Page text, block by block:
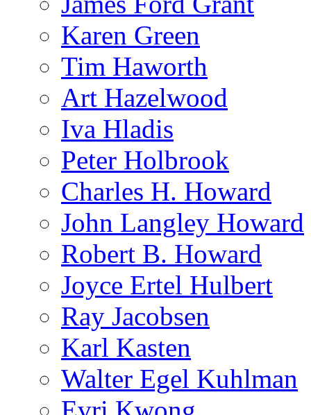
Karen Green
Tim Haworth
Art Hazelwood
Iva Hladis
Peter Holbrook
Charles H. Howard
John Langley Howard
Robert B. Howard
Joyce Ertel Hulbert
Ray Jacobsen
Karl Kasten
Walter Egel Kuhlman